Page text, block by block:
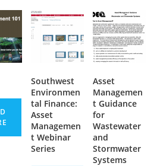
Southwest
Environmen
tal Finance:
Asset
Managemen
t Webinar
Series
Asset
Managemen
t Guidance
for
Wastewater
and
Stormwater
Systems